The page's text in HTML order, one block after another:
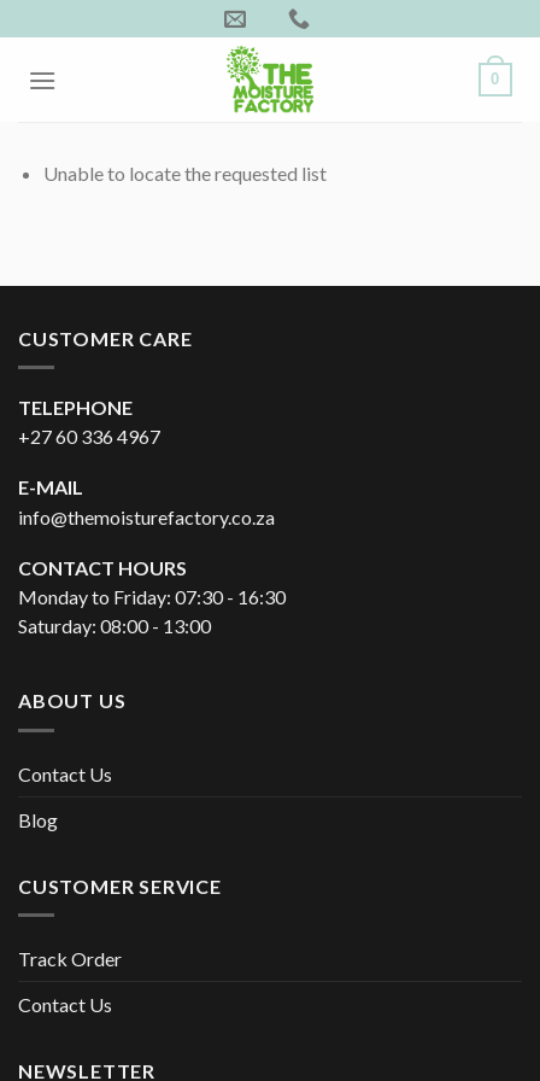
to
content
0
Unable to locate the requested list
CUSTOMER CARE
TELEPHONE
+27 60 336 4967
E-MAIL
info@themoisturefactory.co.za
CONTACT HOURS
Monday to Friday: 07:30 - 16:30
Saturday: 08:00 - 13:00
ABOUT US
Contact Us
Blog
CUSTOMER SERVICE
Track Order
Contact Us
NEWSLETTER